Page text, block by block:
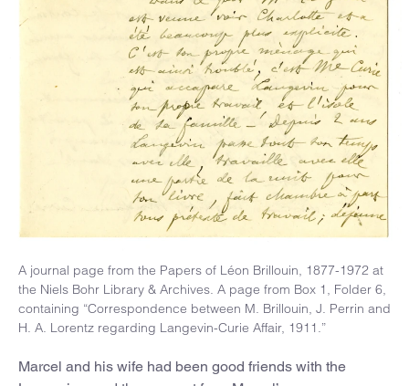
A journal page from the Papers of Léon Brillouin, 1877-1972 at
the Niels Bohr Library & Archives. A page from Box 1, Folder 6,
containing “Correspondence between M. Brillouin, J. Perrin and
H. A. Lorentz regarding Langevin-Curie Affair, 1911.”
Marcel and his wife had been good friends with the